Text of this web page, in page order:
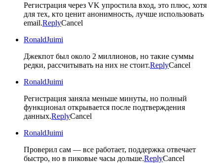
Регистрация через VK упростила вход, это плюс, хотя
для тех, кто ценит анонимность, лучше использовать
email.ReplyCancel
RonaldJuimi
Джекпот был около 2 миллионов, но такие суммы
редки, рассчитывать на них не стоит.ReplyCancel
RonaldJuimi
Регистрация заняла меньше минуты, но полный
функционал открывается после подтверждения
данных.ReplyCancel
RonaldJuimi
Проверил сам — все работает, поддержка отвечает
быстро, но в пиковые часы дольше.ReplyCancel